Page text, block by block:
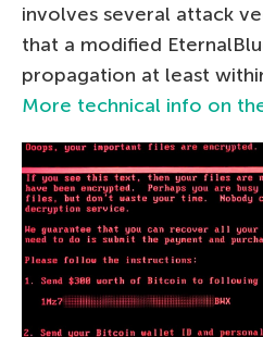
involves several attack
that a modified
propagation at least
More technical info on